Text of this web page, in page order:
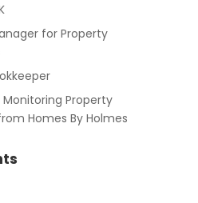
for Property
Property
Homes By Holmes